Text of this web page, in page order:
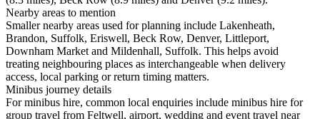
Nearby areas to mention
Smaller nearby areas used for planning include Lakenheath,
Brandon, Suffolk, Eriswell, Beck Row, Denver, Littleport,
Downham Market and Mildenhall, Suffolk. This helps avoid
treating neighbouring places as interchangeable when delivery
access, local parking or return timing matters.
Minibus journey details
For minibus hire, common local enquiries include minibus hire for
group travel from Feltwell, airport, wedding and event travel near